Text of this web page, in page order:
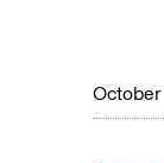
October